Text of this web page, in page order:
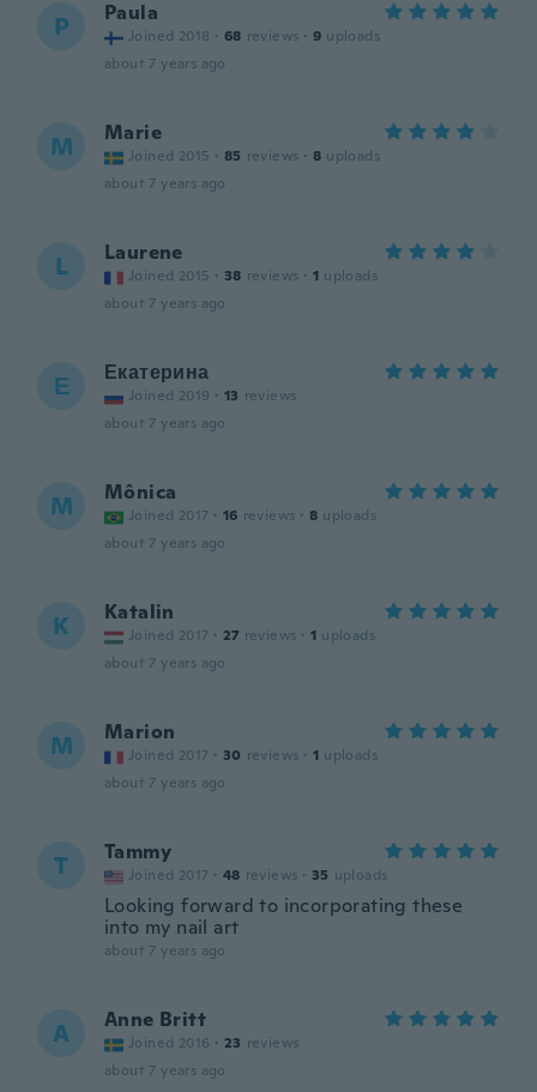
P Paula
Joined 2018 · 68 reviews · 9 uploads
about 7 years ago
M Marie
Joined 2015 · 85 reviews · 8 uploads
about 7 years ago
L Laurene
Joined 2015 · 38 reviews · 1 uploads
about 7 years ago
Е Екатерина
Joined 2019 · 13 reviews
about 7 years ago
M Mônica
Joined 2017 · 16 reviews · 8 uploads
about 7 years ago
K Katalin
Joined 2017 · 27 reviews · 1 uploads
about 7 years ago
M Marion
Joined 2017 · 30 reviews · 1 uploads
about 7 years ago
T Tammy
Joined 2017 · 48 reviews · 35 uploads
Looking forward to incorporating these
into my nail art
about 7 years ago
A Anne Britt
Joined 2016 · 23 reviews
about 7 years ago